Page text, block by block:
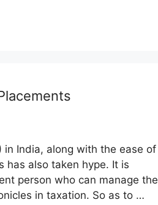
in India, along with the ease of
has also taken hype. It is
person who can manage the
in taxation. So as to …